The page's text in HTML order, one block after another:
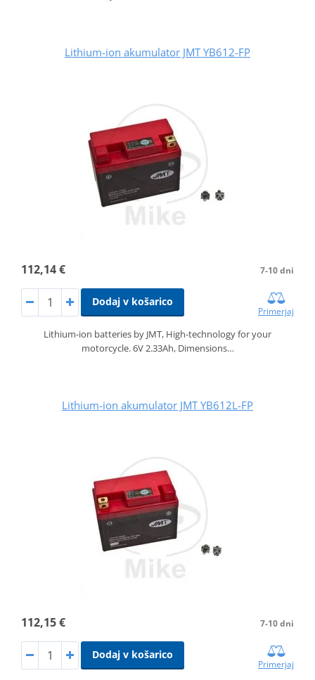
Lithium-ion akumulator JMT YB612-FP
112,14 € 7-10 dni
Dodaj v košarico
Primerjaj
Lithium-ion batteries by JMT, High-technology for your
motorcycle. 6V 2.33Ah, Dimensions…
Lithium-ion akumulator JMT YB612L-FP
112,15 € 7-10 dni
Dodaj v košarico
Primerjaj